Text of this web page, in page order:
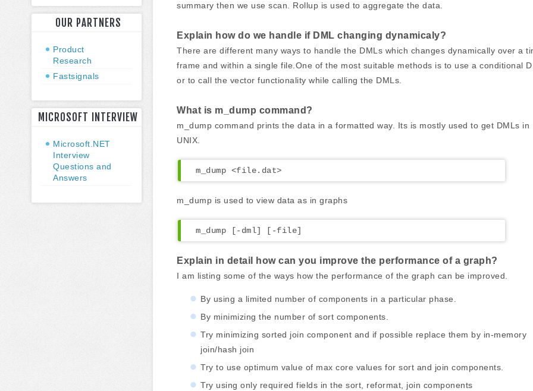
OUR PARTNERS
Product
Research
Fastsignals
MICROSOFT INTERVIEW
Microsoft.NET
Interview
Questions and
Answers
summary then we use scan. Rollup is used to aggregate the data.
Explain how do we handle if DML changing dynamicaly?
There are different many ways to handle the DMLs which changes dynamically over a
frame and within a single file.One of the most suitable methods is to use a conditional
or to call the vector functionality while calling the DMLs.
What is m_dump command?
m_dump command prints the data in a formatted way. Its is mostly used to get DMLs in
UNIX.
m_dump <file.dat>
m_dump is used to view data as in graphs
m_dump [-dml] [-file]
Explain in detail how can you improve the performance of a graph?
I am listing some of the ways how the performance of the graph can be improved.
By using a limited number of components in a particular phase.
By minimizing the number of sort components.
Try minimizing sorted join component and if possible replace them by in-memory
join/hash join
Try to use optimum value of max core values for sort and join components.
Try using only required fields in the sort, reformat, join components